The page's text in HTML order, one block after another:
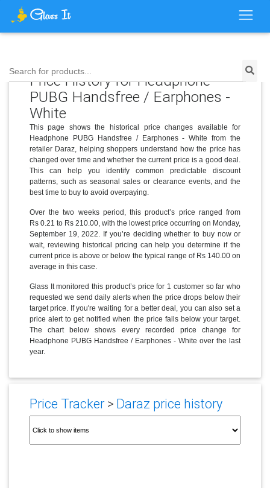
Search for products...
Price History for Headphone
PUBG Handsfree / Earphones -
White
This page shows the historical price changes available for
Headphone PUBG Handsfree / Earphones - White from the
retailer Daraz, helping shoppers understand how the price has
changed over time and whether the current price is a good deal.
This can help you identify common predictable discount
patterns, such as seasonal sales or clearance events, and the
best time to buy to avoid overpaying.
Over the two weeks period, this product’s price ranged from
Rs 0.21 to Rs 210.00, with the lowest price occurring on Monday,
September 19, 2022. If you’re deciding whether to buy now or
wait, reviewing historical pricing can help you determine if the
current price is above or below the typical range of Rs 140.00 on
average in this case.
Glass It monitored this product’s price for 1 customer so far who
requested we send daily alerts when the price drops below their
target price. If you're waiting for a better deal, you can also set a
price alert to get notified when the price falls below your target.
The chart below shows every recorded price change for
Headphone PUBG Handsfree / Earphones - White over the last
year.
Price Tracker> Daraz price history